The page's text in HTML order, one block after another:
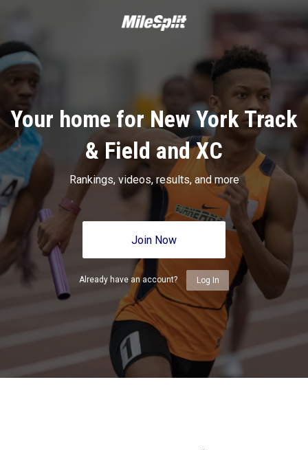
Your home for New York Track
& Field and XC
Rankings, videos, results, and more
Join Now
Already have an account? Log In